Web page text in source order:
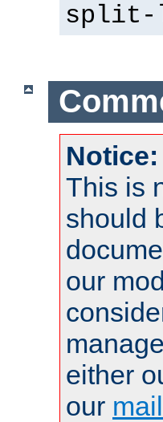
split-
Notice:
This is
should
our
either
our